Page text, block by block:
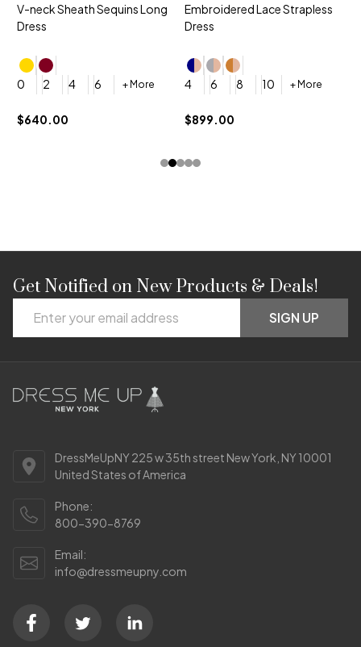
V-neck Sheath Sequins Long
Dress
0 2 4 6 + More
$640.00
Embroidered Lace Strapless
Dress
4 6 8 10 + More
$899.00
Footer
Start
Get Notified on New Products & Deals!
Address
SIGN UP
DressMeUpNY 225 w 35th street New York, NY 10001
United States of America
Phone:
800-390-8769
Email:
info@dressmeupny.com